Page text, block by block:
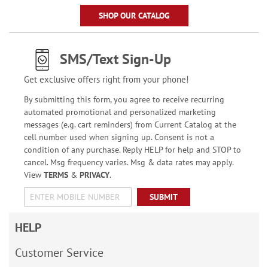
SHOP OUR CATALOG
SMS/Text Sign-Up
Get exclusive offers right from your phone!
By submitting this form, you agree to receive recurring
automated promotional and personalized marketing
messages (e.g. cart reminders) from Current Catalog at the
cell number used when signing up. Consent is not a
condition of any purchase. Reply HELP for help and STOP to
cancel. Msg frequency varies. Msg & data rates may apply.
View TERMS& PRIVACY.
SUBMIT
HELP
Customer Service